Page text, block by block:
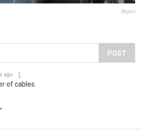
Report
POST
ago
of cables.